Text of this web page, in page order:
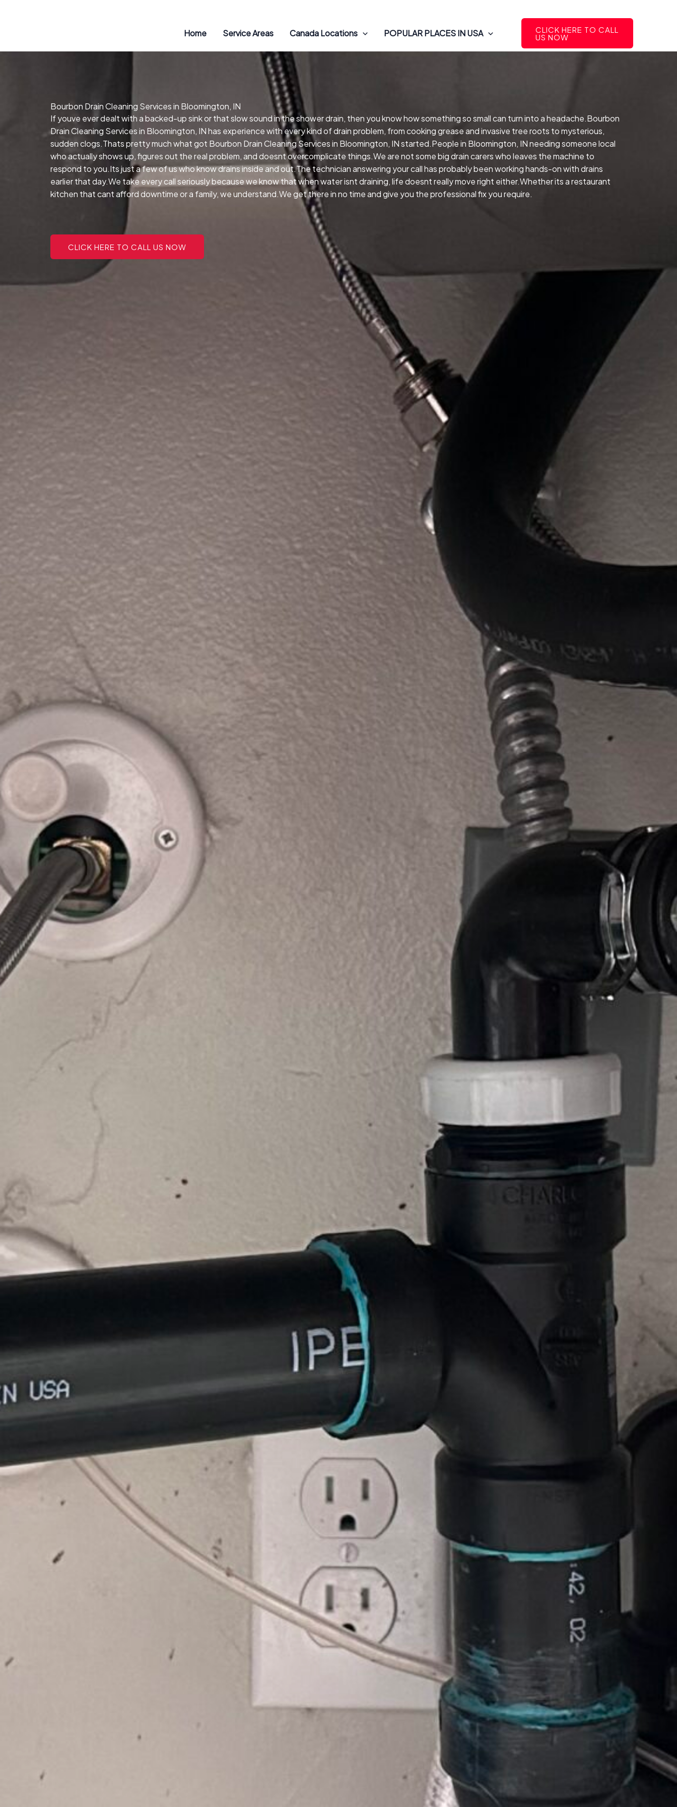
Home Service Areas Canada Locations POPULAR PLACES IN USA CLICK HERE TO CALL
US NOW
Bourbon Drain Cleaning Services in Bloomington, IN
If youve ever dealt with a backed-up sink or that slow sound in the shower drain, then you know how something so small can turn into a headache.Bourbon
Drain Cleaning Services in Bloomington, IN has experience with every kind of drain problem, from cooking grease and invasive tree roots to mysterious,
sudden clogs.Thats pretty much what got Bourbon Drain Cleaning Services in Bloomington, IN started.People in Bloomington, IN needing someone local
who actually shows up, figures out the real problem, and doesnt overcomplicate things.We are not some big drain carers who leaves the machine to
respond to you.Its just a few of us who know drains inside and out.The technician answering your call has probably been working hands-on with drains
earlier that day.We take every call seriously because we know that when water isnt draining, life doesnt really move right either.Whether its a restaurant
kitchen that cant afford downtime or a family, we understand.We get there in no time and give you the professional fix you require.
CLICK HERE TO CALL US NOW